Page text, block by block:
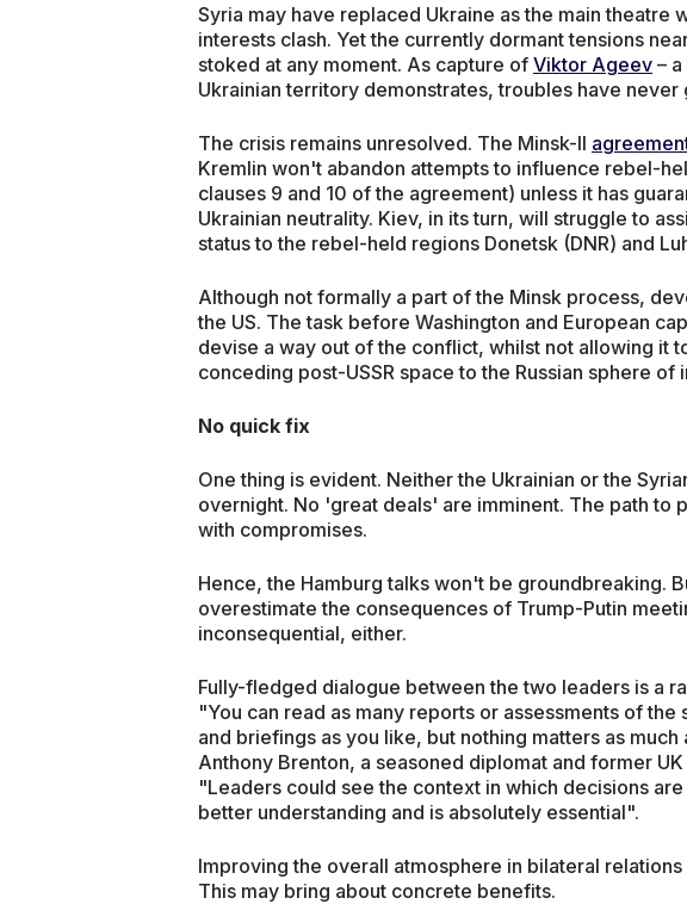
Syria may have replaced Ukraine as the main theatre
interests clash. Yet the currently dormant tensions
stoked at any moment. As capture of Viktor Ageev –
Ukrainian territory demonstrates, troubles have never
The crisis remains unresolved. The Minsk-II
Kremlin won't abandon attempts to influence rebel-
clauses 9 and 10 of the agreement) unless it has
Ukrainian neutrality. Kiev, in its turn, will struggle to
status to the rebel-held regions Donetsk (DNR) and
Although not formally a part of the Minsk process,
the US. The task before Washington and European
devise a way out of the conflict, whilst not allowing it
conceding post-USSR space to the Russian sphere of
No quick fix
One thing is evident. Neither the Ukrainian or the
overnight. No 'great deals' are imminent. The path to
with compromises.
Hence, the Hamburg talks won't be groundbreaking.
overestimate the consequences of Trump-Putin
inconsequential, either.
Fully-fledged dialogue between the two leaders is a
"You can read as many reports or assessments of
and briefings as you like, but nothing matters as
Anthony Brenton, a seasoned diplomat and former
"Leaders could see the context in which decisions
better understanding and is absolutely essential".
Improving the overall atmosphere in bilateral
This may bring about concrete benefits.